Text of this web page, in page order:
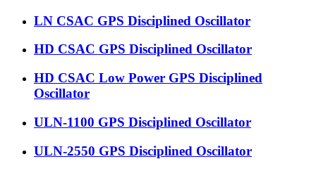
LN CSAC GPS Disciplined Oscillator
HD CSAC GPS Disciplined Oscillator
HD CSAC Low Power GPS Disciplined
Oscillator
ULN-1100 GPS Disciplined Oscillator
ULN-2550 GPS Disciplined Oscillator